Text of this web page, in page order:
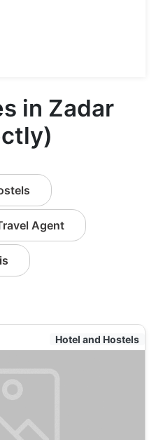
in Zadar
Agent
Hotel and Hostels